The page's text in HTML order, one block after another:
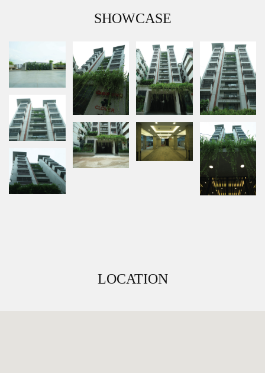
SHOWCASE
LOCATION